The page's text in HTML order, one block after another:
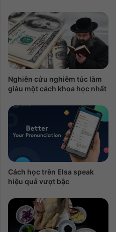
Nghiên cứu nghiêm túc làm
giàu một cách khoa học nhất
Cách học trên Elsa speak
hiệu quả vượt bậc